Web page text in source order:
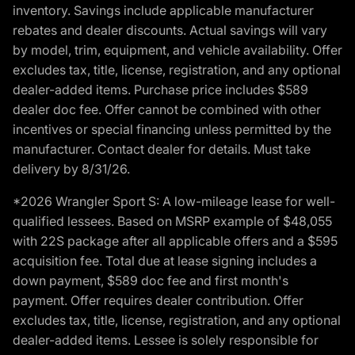
inventory. Savings include applicable manufacturer
rebates and dealer discounts. Actual savings will vary
by model, trim, equipment, and vehicle availability. Offer
excludes tax, title, license, registration, and any optional
dealer-added items. Purchase price includes $589
dealer doc fee. Offer cannot be combined with other
incentives or special financing unless permitted by the
manufacturer. Contact dealer for details. Must take
delivery by 8/31/26.
*2026 Wrangler Sport S: A low-mileage lease for well-
qualified lessees. Based on MSRP example of $48,055
with 22S package after all applicable offers and a $595
acquisition fee. Total due at lease signing includes a
down payment, $589 doc fee and first month's
payment. Offer requires dealer contribution. Offer
excludes tax, title, license, registration, and any optional
dealer-added items. Lessee is solely responsible for